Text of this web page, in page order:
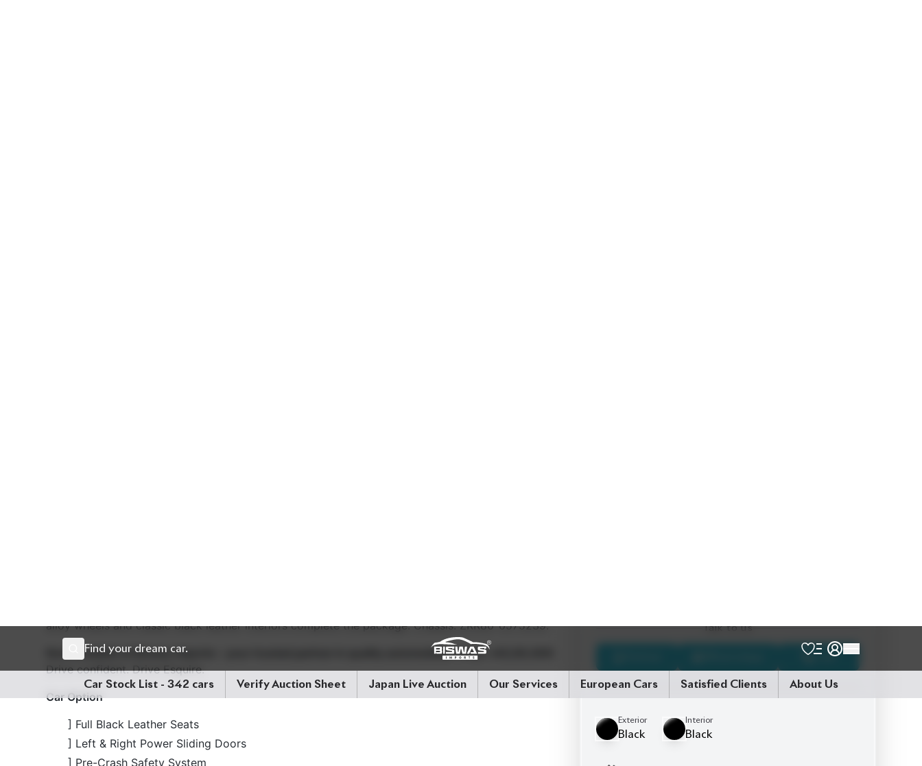
Full Black Leather Seats
Pre-Crash Safety System
Now available at Biswas Imports – your trusted partner in quality automobiles. Price: ৳43,00,000
Drive confident. Drive Esquire.
Car Option
] Full Black Leather Seats
] Left & Right Power Sliding Doors
] Pre-Crash Safety System
] Rear Spoiler